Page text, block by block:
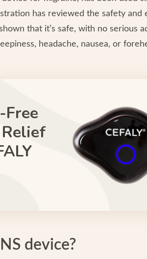
has reviewed the safety
that it’s safe, with no serious
headache, nausea, or
Free
device?